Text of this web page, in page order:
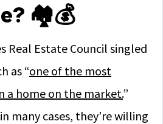
🏘️💰
Real Estate Council singled
as “one of the most
a home on the market.”
many cases, they’re willing